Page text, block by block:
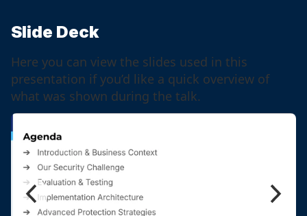
Slide Deck
Here you can view the slides used in this
presentation if you’d like a quick overview of
what was shown during the talk.